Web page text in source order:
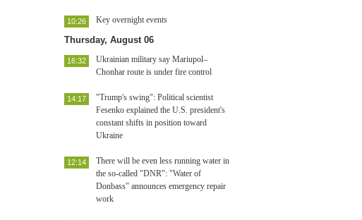
Key overnight events
10:26
Thursday, August 06
Ukrainian military say Mariupol–
Chonhar route is under fire control
16:32
"Trump's swing": Political scientist
Fesenko explained the U.S. president's
constant shifts in position toward
Ukraine
14:17
There will be even less running water in
the so-called "DNR": "Water of
Donbass" announces emergency repair
work
12:14